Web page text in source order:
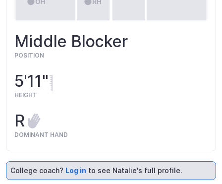
Middle Blocker
POSITION
5'11"
HEIGHT
R
DOMINANT HAND
College coach? Log in to see Natalie's full profile.